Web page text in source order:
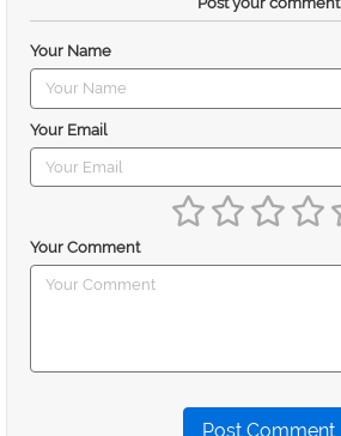
Your Name
Your Email
Your Comment
Post Comment